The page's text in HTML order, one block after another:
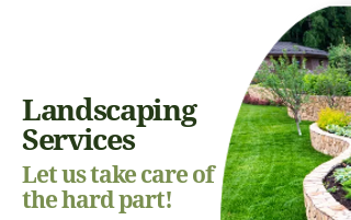
Landscaping
Services
Let us take care of
the hard part!